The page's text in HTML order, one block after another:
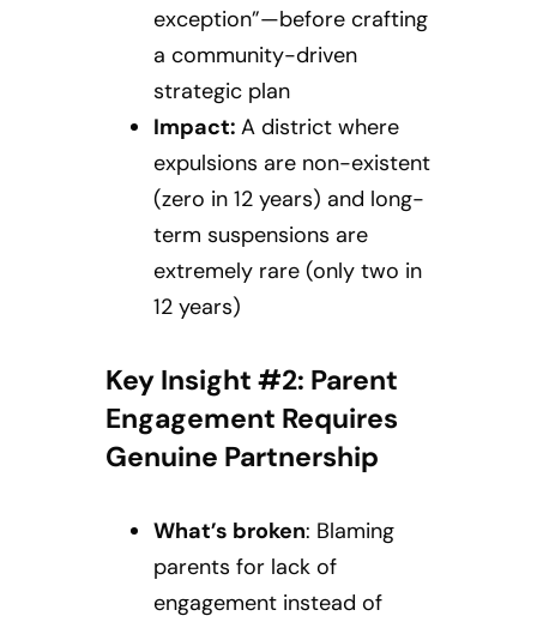
exception”—before crafting
a community-driven
strategic plan
Impact: A district where
expulsions are non-existent
(zero in 12 years) and long-
term suspensions are
extremely rare (only two in
12 years)
Key Insight #2: Parent
Engagement Requires
Genuine Partnership
What’s broken: Blaming
parents for lack of
engagement instead of